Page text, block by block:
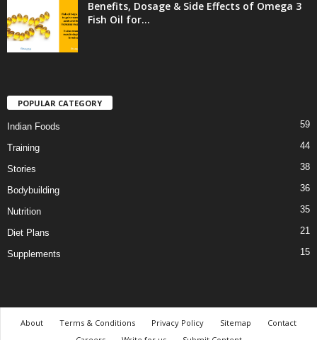
Benefits, Dosage & Side Effects of Omega 3
Fish Oil for...
POPULAR CATEGORY
Indian Foods 59
Training 44
Stories 38
Bodybuilding 36
Nutrition 35
Diet Plans 21
Supplements 15
About Terms & Conditions Privacy Policy Sitemap
Contact